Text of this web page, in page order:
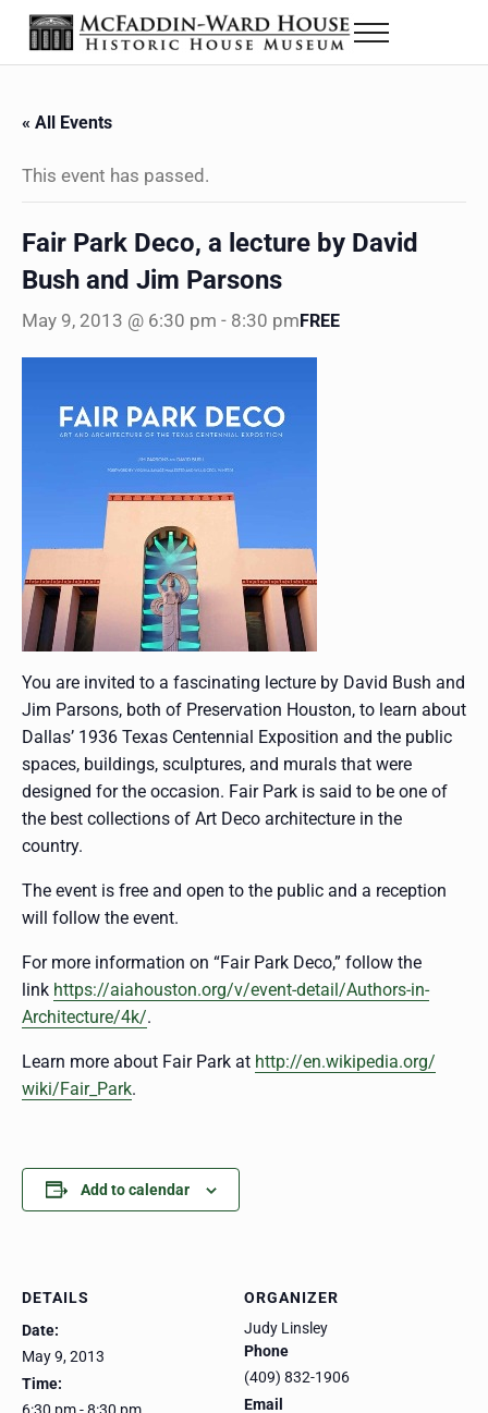
Skip to main content
Skip to header right navigation
Skip to site footer
The McFaddin-Ward House
Historic House Museum in Beaumont, Texas
Menu
« All Events
This event has passed.
Fair Park Deco, a lecture by David
Bush and Jim Parsons
May 9, 2013 @ 6:30 pm - 8:30 pmFREE
You are invited to a fascinating lecture by David Bush and
Jim Parsons, both of Preservation Houston, to learn about
Dallas’ 1936 Texas Centennial Exposition and the public
spaces, buildings, sculptures, and murals that were
designed for the occasion. Fair Park is said to be one of
the best collections of Art Deco architecture in the
country.
The event is free and open to the public and a reception
will follow the event.
For more information on “Fair Park Deco,” follow the
link https://aiahouston.org/v/event-detail/Authors-in-
Architecture/4k/.
Learn more about Fair Park at http://en.wikipedia.org/
wiki/Fair_Park.
Add to calendar
DETAILS
Date:
May 9, 2013
Time:
6:30 pm - 8:30 pm
ORGANIZER
Judy Linsley
Phone
(409) 832-1906
Email